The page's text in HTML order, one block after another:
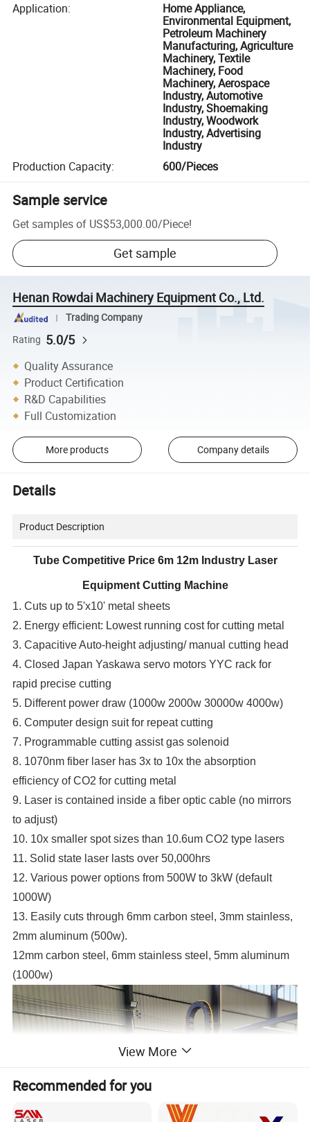
Application:
Home Appliance,
Environmental Equipment,
Petroleum Machinery
Manufacturing, Agriculture
Machinery, Textile
Machinery, Food
Machinery, Aerospace
Industry, Automotive
Industry, Shoemaking
Industry, Woodwork
Industry, Advertising
Industry
Production Capacity: 600/Pieces
Sample service
Get samples of US$53,000.00/Piece!
Get sample
Henan Rowdai Machinery Equipment Co., Ltd.
Trading Company
Rating 5.0/5
Quality Assurance
Product Certification
R&D Capabilities
Full Customization
More products Company details
Details
Product Description
Tube Competitive Price 6m 12m Industry Laser
Equipment Cutting Machine
1. Cuts up to 5'x10' metal sheets
2. Energy efficient: Lowest running cost for cutting metal
3. Capacitive Auto-height adjusting/ manual cutting head
4. Closed Japan Yaskawa servo motors YYC rack for
rapid precise cutting
5. Different power draw (1000w 2000w 30000w 4000w)
6. Computer design suit for repeat cutting
7. Programmable cutting assist gas solenoid
8. 1070nm fiber laser has 3x to 10x the absorption
efficiency of CO2 for cutting metal
9. Laser is contained inside a fiber optic cable (no mirrors
to adjust)
10. 10x smaller spot sizes than 10.6um CO2 type lasers
11. Solid state laser lasts over 50,000hrs
12. Various power options from 500W to 3kW (default
1000W)
13. Easily cuts through 6mm carbon steel, 3mm stainless,
2mm aluminum (500w).
12mm carbon steel, 6mm stainless steel, 5mm aluminum
(1000w)
View More
Recommended for you